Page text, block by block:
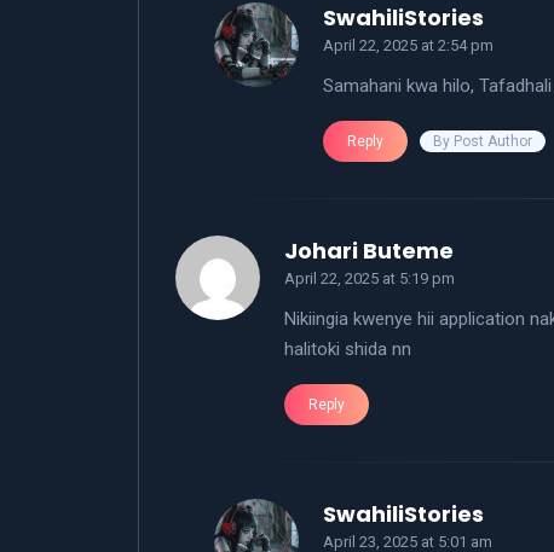
SwahiliStories
April 22, 2025 at 2:54 pm
Samahani kwa hilo,
Reply By Post Author
Johari Buteme
April 22, 2025 at 5:19 pm
Nikiingia kwenye hii application
halitoki shida nn
Reply
SwahiliStories
April 23, 2025 at 5:01 am